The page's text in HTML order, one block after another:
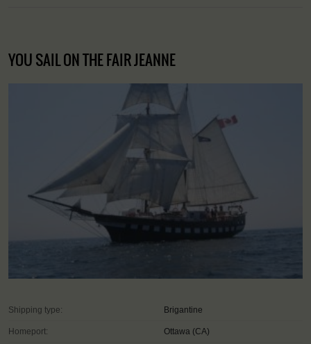
YOU SAIL ON THE FAIR JEANNE
Shipping type: Brigantine
Homeport: Ottawa (CA)